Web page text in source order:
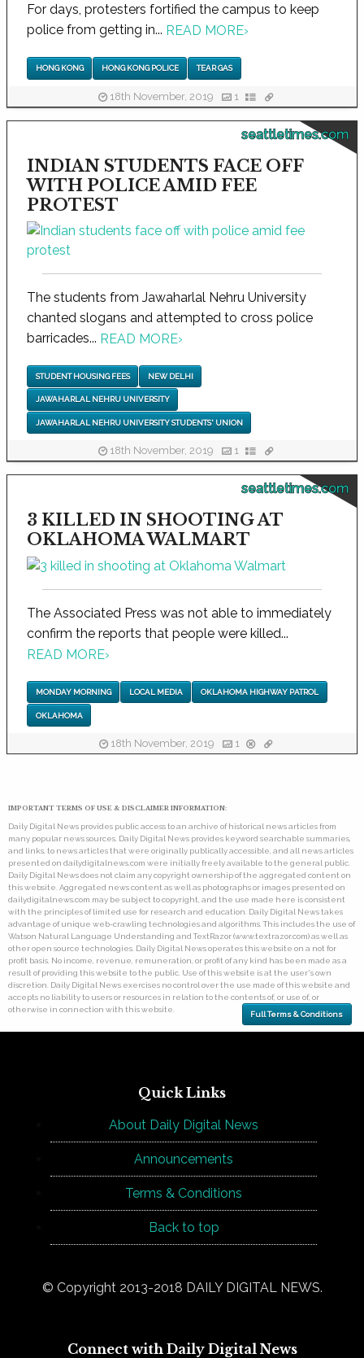
For days, protesters fortified the campus to keep
police from getting in... READ MORE›
HONG KONG HONG KONG POLICE TEAR GAS
18th November, 2019 1
seattletimes.com
INDIAN STUDENTS FACE OFF
WITH POLICE AMID FEE
PROTEST
The students from Jawaharlal Nehru University
chanted slogans and attempted to cross police
barricades... READ MORE›
STUDENT HOUSING FEES NEW DELHI
JAWAHARLAL NEHRU UNIVERSITY
JAWAHARLAL NEHRU UNIVERSITY STUDENTS' UNION
18th November, 2019 1
seattletimes.com
3 KILLED IN SHOOTING AT
OKLAHOMA WALMART
The Associated Press was not able to immediately
confirm the reports that people were killed...
READ MORE›
MONDAY MORNING LOCAL MEDIA OKLAHOMA HIGHWAY PATROL
OKLAHOMA
18th November, 2019 1
IMPORTANT TERMS OF USE & DISCLAIMER INFORMATION:
Daily Digital News provides public access to an archive of historical news articles from
many popular news sources. Daily Digital News provides keyword searchable summaries,
and links, to news articles that were originally publically accessible, and all news articles
presented on dailydigitalnews.com were initially freely available to the general public.
Daily Digital News does not claim any copyright ownership of the aggregated content on
this website. Aggregated news content as well as photographs or images presented on
dailydigitalnews.com may be subject to copyright, and the use made here is consistent
with the principles of limited use for research and education. Daily Digital News takes
advantage of unique web-crawling technologies and algorithms. This includes the use of
Watson Natural Language Understanding and TextRazor (www.textrazor.com) as well as
other open source technologies. Daily Digital News operates this website on a not for
profit basis. No income, revenue, remuneration, or profit of any kind has been made as a
result of providing this website to the public. Use of this website is at the user's own
discretion. Daily Digital News exercises no control over the use made of this website and
accepts no liability to users or resources in relation to the contents of, or use of, or
otherwise in connection with this website.
Full Terms & Conditions
Quick Links
About Daily Digital News
Announcements
Terms & Conditions
Back to top
© Copyright 2013-2018 DAILY DIGITAL NEWS.
Connect with Daily Digital News